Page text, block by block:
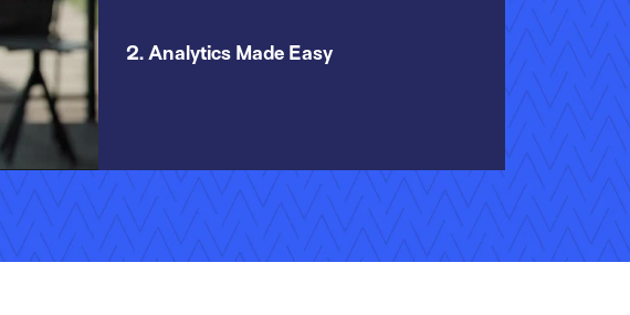
2. Analytics Made Easy